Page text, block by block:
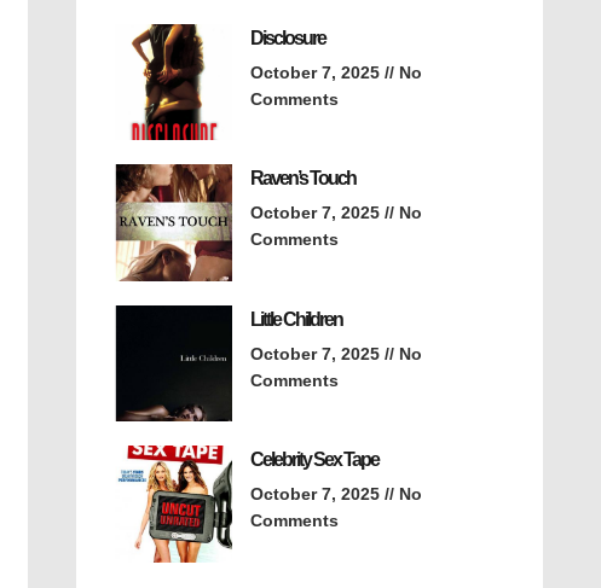
Disclosure
October 7, 2025
No
Comments
Raven’s Touch
October 7, 2025
No
Comments
Little Children
October 7, 2025
No
Comments
Celebrity Sex Tape
October 7, 2025
No
Comments